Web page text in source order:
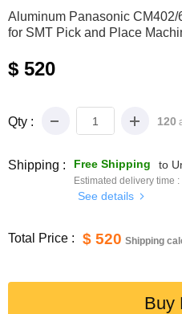
Aluminum Panasonic
for SMT Pick and Place
$ 520
Qty : 120
Shipping : Free Shipping to
Estimated delivery time :
See details
Total Price : $ 520 Shipping
Buy